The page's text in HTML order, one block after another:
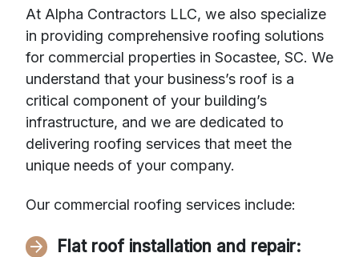
At Alpha Contractors LLC, we also specialize
in providing comprehensive roofing solutions
for commercial properties in Socastee, SC. We
understand that your business’s roof is a
critical component of your building’s
infrastructure, and we are dedicated to
delivering roofing services that meet the
unique needs of your company.
Our commercial roofing services include:
Flat roof installation and repair: